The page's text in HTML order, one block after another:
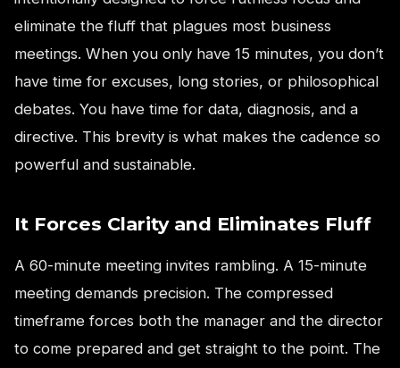
eliminate the fluff that plagues most business
meetings. When you only have 15 minutes, you don’t
have time for excuses, long stories, or philosophical
debates. You have time for data, diagnosis, and a
directive. This brevity is what makes the cadence so
powerful and sustainable.
It Forces Clarity and Eliminates Fluff
A 60-minute meeting invites rambling. A 15-minute
meeting demands precision. The compressed
timeframe forces both the manager and the director
to come prepared and get straight to the point. The